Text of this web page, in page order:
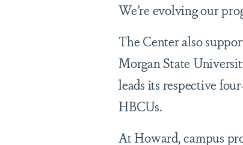
We’re evolving our
The Center also
Morgan State
leads its respective
HBCUs.
At Howard, campus